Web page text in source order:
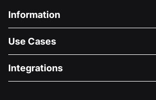
Information
About Us
Careers
Use Cases
Medical Fundraising
Integrations